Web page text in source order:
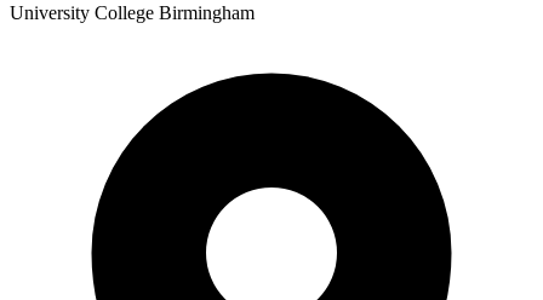
University College Birmingham